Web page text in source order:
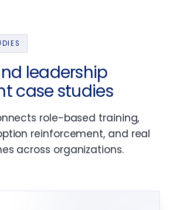
leadership
case studies
role-based training,
reinforcement, and real
across organizations.